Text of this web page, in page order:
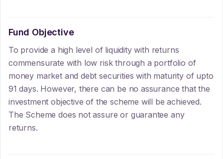
Fund Objective
To provide a high level of liquidity with returns
commensurate with low risk through a portfolio of
money market and debt securities with maturity of upto
91 days. However, there can be no assurance that the
investment objective of the scheme will be achieved.
The Scheme does not assure or guarantee any
returns.